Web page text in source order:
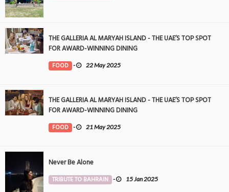
THE GALLERIA AL MARYAH ISLAND - THE UAE’S TOP SPOT
FOR AWARD-WINNING DINING
FOOD - 22 May 2025
THE GALLERIA AL MARYAH ISLAND - THE UAE’S TOP SPOT
FOR AWARD-WINNING DINING
FOOD - 21 May 2025
Never Be Alone
TRIBUTE TO BAHRAIN - 15 Jan 2025